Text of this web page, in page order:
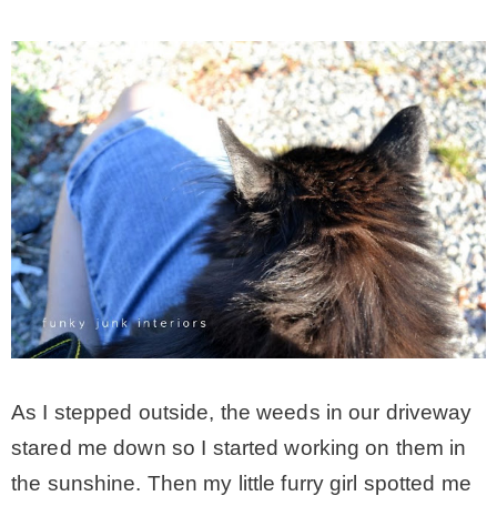
* Master bedroom
* Paint Studio
* Patio
* Photo Studio
* Workshop
* Outdoors
* Inspiration
As I stepped outside, the weeds in our driveway
stared me down so I started working on them in
the sunshine. Then my little furry girl spotted me